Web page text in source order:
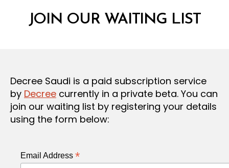
JOIN OUR WAITING LIST
Decree Saudi is a paid subscription service
by Decree currently in a private beta. You can
join our waiting list by registering your details
using the form below:
Email Address *